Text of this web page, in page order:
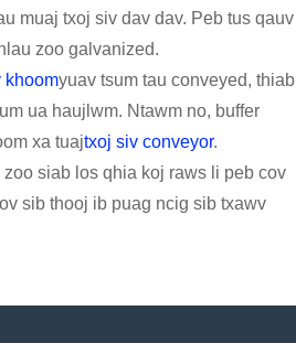
muaj txoj siv dav dav. Peb tus qauv
zoo galvanized.
khoomyuav tsum tau conveyed, thiab
ua haujlwm. Ntawm no, buffer
xa tuajtxoj siv conveyor.
siab los qhia koj raws li peb cov
sib thooj ib puag ncig sib txawv